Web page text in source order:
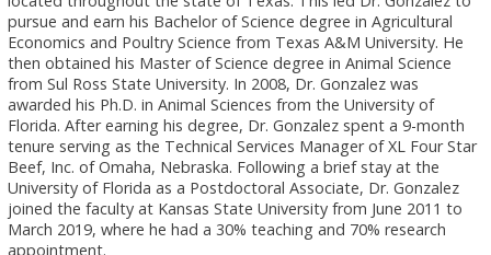
pursue and earn his Bachelor of Science degree in Agricultural
Economics and Poultry Science from Texas A&M University. He
then obtained his Master of Science degree in Animal Science
from Sul Ross State University. In 2008, Dr. Gonzalez was
awarded his Ph.D. in Animal Sciences from the University of
Florida. After earning his degree, Dr. Gonzalez spent a 9-month
tenure serving as the Technical Services Manager of XL Four Star
Beef, Inc. of Omaha, Nebraska. Following a brief stay at the
University of Florida as a Postdoctoral Associate, Dr. Gonzalez
joined the faculty at Kansas State University from June 2011 to
March 2019, where he had a 30% teaching and 70% research
appointment.